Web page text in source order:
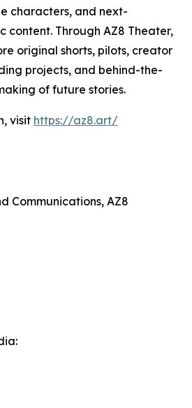
characters, and next-
content. Through AZ8 Theater,
original shorts, pilots, creator
projects, and behind-the-
of future stories.
visit https://az8.art/
Communications, AZ8